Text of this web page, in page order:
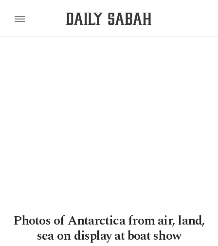
Photos of Antarctica from air, land,
sea on display at boat show